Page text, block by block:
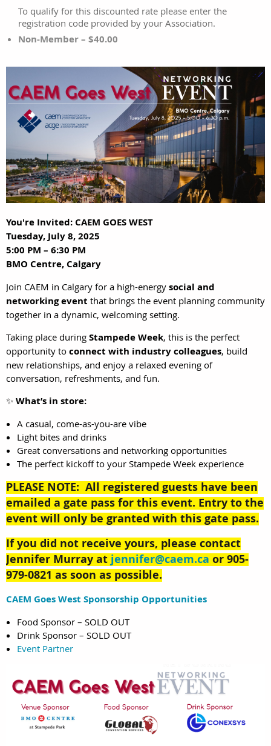
To qualify for this discounted rate please enter the
registration code provided by your Association.
Non-Member – $40.00
You're Invited: CAEM GOES WEST
Tuesday, July 8, 2025
5:00 PM – 6:30 PM
BMO Centre, Calgary
Join CAEM in Calgary for a high-energy social and
networking event that brings the event planning community
together in a dynamic, welcoming setting.
Taking place during Stampede Week, this is the perfect
opportunity to connect with industry colleagues, build
new relationships, and enjoy a relaxed evening of
conversation, refreshments, and fun.
✨ What’s in store:
A casual, come-as-you-are vibe
Light bites and drinks
Great conversations and networking opportunities
The perfect kickoff to your Stampede Week experience
PLEASE NOTE: All registered guests have been
emailed a gate pass for this event. Entry to the
event will only be granted with this gate pass.
If you did not receive yours, please contact
Jennifer Murray at jennifer@caem.ca or 905-
979-0821 as soon as possible.
CAEM Goes West Sponsorship Opportunities
Food Sponsor – SOLD OUT
Drink Sponsor – SOLD OUT
Event Partner